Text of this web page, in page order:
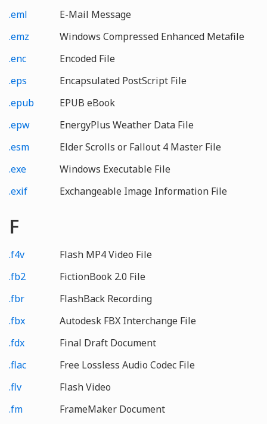
.eml
E-Mail Message
.emz
Windows Compressed Enhanced Metafile
.enc
Encoded File
.eps
Encapsulated PostScript File
.epub
EPUB eBook
.epw
EnergyPlus Weather Data File
.esm
Elder Scrolls or Fallout 4 Master File
.exe
Windows Executable File
.exif
Exchangeable Image Information File
F
.f4v
Flash MP4 Video File
.fb2
FictionBook 2.0 File
.fbr
FlashBack Recording
.fbx
Autodesk FBX Interchange File
.fdx
Final Draft Document
.flac
Free Lossless Audio Codec File
.flv
Flash Video
.fm
FrameMaker Document